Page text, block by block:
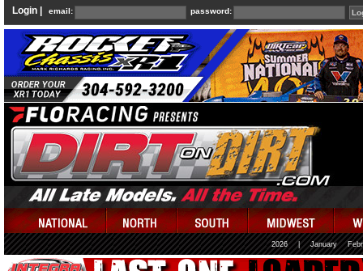
Login | email: password:
2026 January